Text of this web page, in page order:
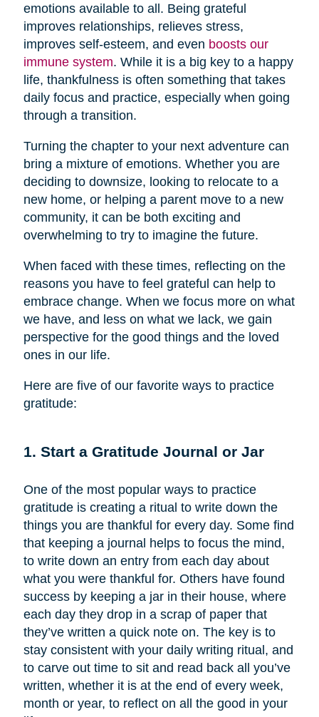
emotions available to all. Being grateful
improves relationships, relieves stress,
improves self-esteem, and even boosts our
immune system. While it is a big key to a happy
life, thankfulness is often something that takes
daily focus and practice, especially when going
through a transition.
Turning the chapter to your next adventure can
bring a mixture of emotions. Whether you are
deciding to downsize, looking to relocate to a
new home, or helping a parent move to a new
community, it can be both exciting and
overwhelming to try to imagine the future.
When faced with these times, reflecting on the
reasons you have to feel grateful can help to
embrace change. When we focus more on what
we have, and less on what we lack, we gain
perspective for the good things and the loved
ones in our life.
Here are five of our favorite ways to practice
gratitude:
1. Start a Gratitude Journal or Jar
One of the most popular ways to practice
gratitude is creating a ritual to write down the
things you are thankful for every day. Some find
that keeping a journal helps to focus the mind,
to write down an entry from each day about
what you were thankful for. Others have found
success by keeping a jar in their house, where
each day they drop in a scrap of paper that
they’ve written a quick note on. The key is to
stay consistent with your daily writing ritual, and
to carve out time to sit and read back all you’ve
written, whether it is at the end of every week,
month or year, to reflect on all the good in your